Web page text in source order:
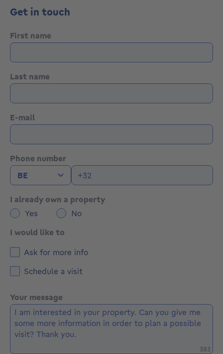
schreinstraat-21/
Get in touch
First name
Last name
E-mail
Phone number
I already own a property
Yes
No
I would like to
Ask for more info
Schedule a visit
Your message
383